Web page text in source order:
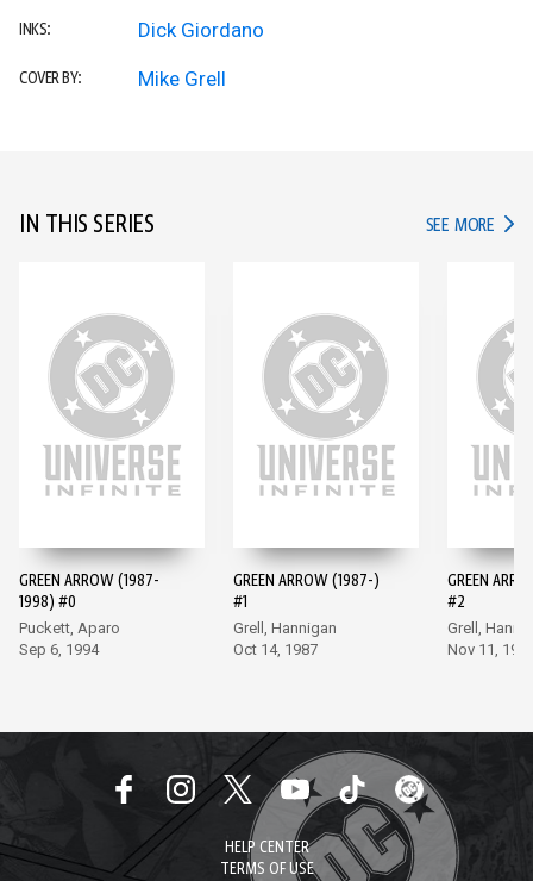
INKS: Dick Giordano
COVER BY: Mike Grell
IN THIS SERIES SEE MORE IN
GREEN ARROW (1987-
1998) #0
Puckett, Aparo
Sep 6, 1994
GREEN ARROW (1987-)
#1
Grell, Hannigan
Oct 14, 1987
GREEN
#2
Grell,
Nov 11,
HELP CENTER
TERMS OF USE